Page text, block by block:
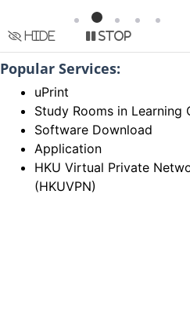
Hide Stop
Popular Services:
uPrint
Study Rooms in Learning
Software Download
Application
HKU Virtual Private
(HKUVPN)